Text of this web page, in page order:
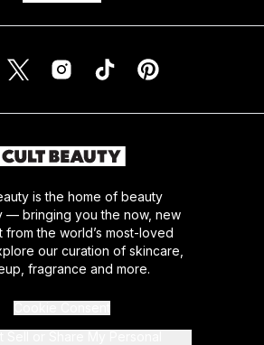
is the home of beauty
— bringing you the now, new
from the world’s most-loved
our curation of skincare,
fragrance and more.